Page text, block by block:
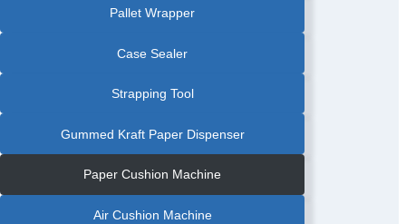
Pallet Wrapper
Case Sealer
Strapping Tool
Gummed Kraft Paper Dispenser
Paper Cushion Machine
Air Cushion Machine